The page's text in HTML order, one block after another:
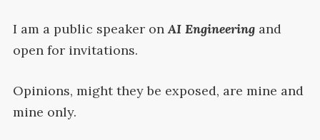
I am a public speaker onAI Engineering and
open for invitations.
Opinions, might they be exposed, are mine and
mine only.